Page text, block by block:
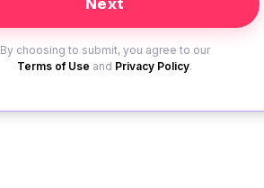
By choosing to submit, you agree to our
Terms of Use and Privacy Policy.